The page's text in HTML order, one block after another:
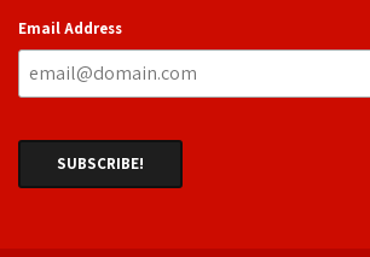
Email Address